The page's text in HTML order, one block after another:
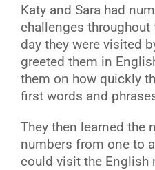
Katy and Sara had
challenges
day they were visited
greeted them in
them on how quickly
first words and
They then learned the
numbers from one to
could visit the English